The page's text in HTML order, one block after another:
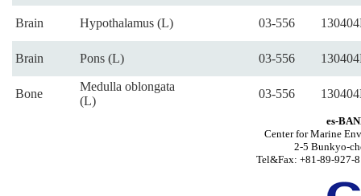
Brain Hypothalamus (L) 03-556
Brain Pons (L) 03-556
Bone
Medulla oblongata
(L)
03-556
es-
Center for Marine
2-5 Bunkyo-
Tel&Fax: +81-89-927-